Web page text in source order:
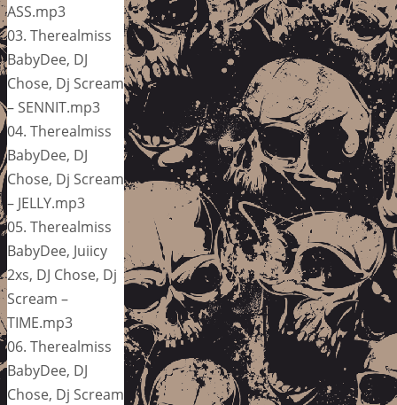
ASS.mp3
03. Therealmiss
BabyDee, DJ
Chose, Dj Scream
– SENNIT.mp3
04. Therealmiss
BabyDee, DJ
Chose, Dj Scream
– JELLY.mp3
05. Therealmiss
BabyDee, Juiicy
2xs, DJ Chose, Dj
Scream –
TIME.mp3
06. Therealmiss
BabyDee, DJ
Chose, Dj Scream